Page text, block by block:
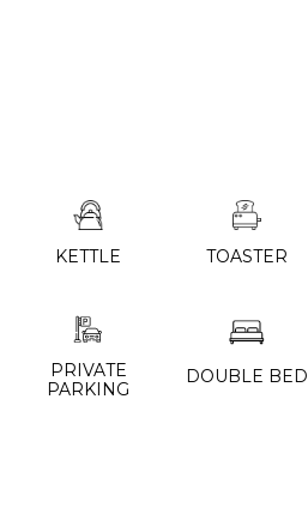
KETTLE TOASTER
PRIVATE
PARKING
DOUBLE BED